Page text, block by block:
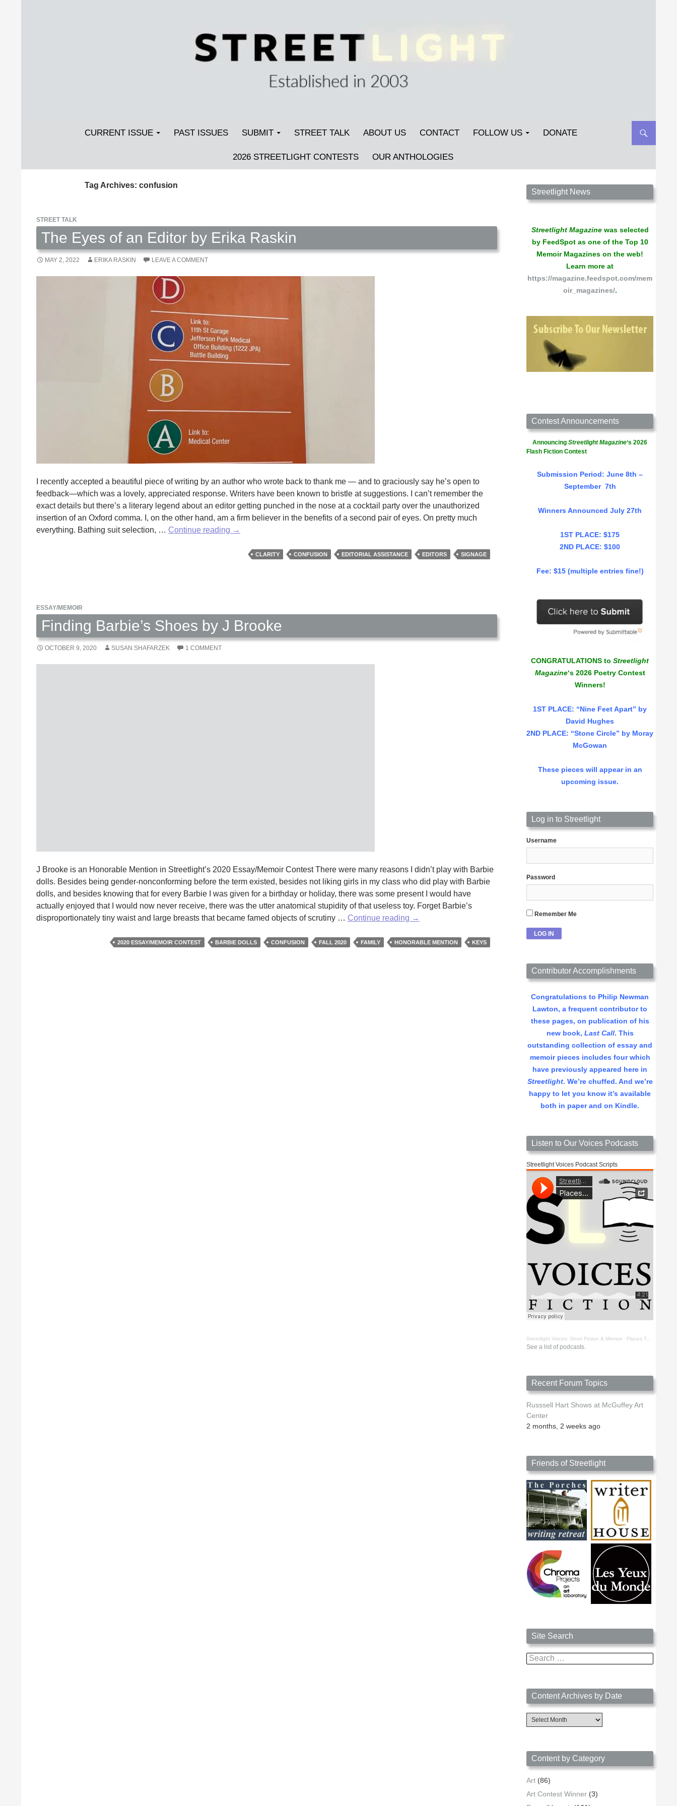
Streetlight Magazine
CURRENT ISSUE PAST ISSUES SUBMIT STREET TALK ABOUT US CONTACT FOLLOW US DONATE
2026 STREETLIGHT CONTESTS OUR ANTHOLOGIES
Tag Archives: confusion
STREET TALK
The Eyes of an Editor by Erika Raskin
MAY 2, 2022 ERIKA RASKIN LEAVE A COMMENT
I recently accepted a beautiful piece of writing by an author who wrote back to thank me — and to graciously say he’s open to
feedback—which was a lovely, appreciated response. Writers have been known to bristle at suggestions. I can’t remember the
exact details but there’s a literary legend about an editor getting punched in the nose at a cocktail party over the unauthorized
insertion of an Oxford comma. I, on the other hand, am a firm believer in the benefits of a second pair of eyes. On pretty much
everything. Bathing suit selection, … Continue reading The
Raskin
→
CLARITY CONFUSION EDITORIAL ASSISTANCE EDITORS SIGNAGE
ESSAY/MEMOIR
Finding Barbie’s Shoes by J Brooke
OCTOBER 9, 2020 SUSAN SHAFARZEK 1 COMMENT
J Brooke is an Honorable Mention in Streetlight’s 2020 Essay/Memoir Contest There were many reasons I didn’t play with Barbie
dolls. Besides being gender-nonconforming before the term existed, besides not liking girls in my class who did play with Barbie
dolls, and besides knowing that for every Barbie I was given for a birthday or holiday, there was some present I would have
actually enjoyed that I would now never receive, there was the utter anatomical stupidity of that useless toy. Forget Barbie’s
disproportionately tiny waist and large breasts that became famed objects of scrutiny … Continue reading Finding
Shoes
→
2020 ESSAY/MEMOIR CONTEST BARBIE DOLLS CONFUSION FALL 2020 FAMILY HONORABLE MENTION KEYS
Streetlight Magazine is the non-profit home for
unpublished fiction, poetry, essays, and art that
Streetlight News
Streetlight Magazinewas selected
by FeedSpot as one of the Top 10
Memoir Magazines on the web!
Learn more at
https://magazine.feedspot.com/mem
oir_magazines/.
Contest Announcements
Announcing Streetlight Magazine‘s 2026
Flash Fiction Contest
Submission Period: June 8th –
September 7th
Winners Announced July 27th
1ST PLACE: $175
2ND PLACE: $100
Fee: $15 (multiple entries fine!)
CONGRATULATIONS to Streetlight
Magazine‘s 2026 Poetry Contest
Winners!
1ST PLACE: “Nine Feet Apart” by
David Hughes
2ND PLACE: “Stone Circle” by Moray
McGowan
These pieces will appear in an
upcoming issue.
Log in to Streetlight
Username
Password
Remember Me
Contributor Accomplishments
Congratulations to Philip Newman
Lawton, a frequent contributor to
these pages, on publication of his
new book, Last Call. This
outstanding collection of essay and
memoir pieces includes four which
have previously appeared here in
Streetlight. We’re chuffed. And we’re
happy to let you know it’s available
both in paper and on Kindle.
Listen to Our Voices Podcasts
Streetlight Voices Podcast Scripts
Streetlight Voices: Short Fiction & Memoir · Places To Go Things To See by Richard D. Key
See a list of podcasts.
Recent Forum Topics
Russsell Hart Shows at McGuffey Art
Center
2 months, 2 weeks ago
Friends of Streetlight
Site Search
Search
for:
Content Archives by Date
Content
Archives
Content by Category
Art (86)
Art Contest Winner (3)